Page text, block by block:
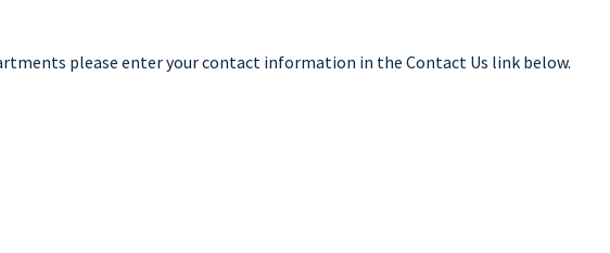
please enter your contact information in the Contact Us link below.